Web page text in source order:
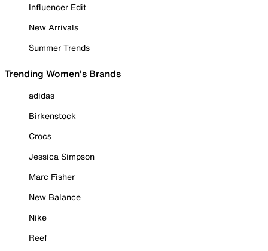
Influencer Edit
New Arrivals
Summer Trends
Trending Women's Brands
adidas
Birkenstock
Crocs
Jessica Simpson
Marc Fisher
New Balance
Nike
Reef